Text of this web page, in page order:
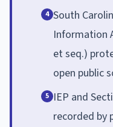
4 South
Information
et seq.)
open public
5 IEP and
recorded by